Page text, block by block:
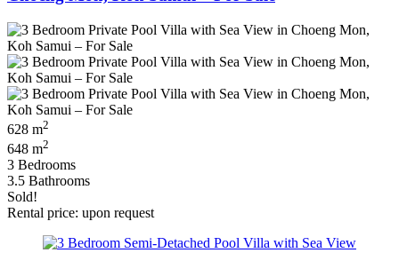
628 m2
648 m2
3 Bedrooms
3.5 Bathrooms
Sold!
Rental price: upon request